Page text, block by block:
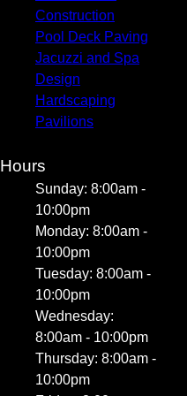
Construction
Pool Deck Paving
Jacuzzi and Spa
Design
Hardscaping
Pavilions
Hours
Sunday: 8:00am -
10:00pm
Monday: 8:00am -
10:00pm
Tuesday: 8:00am -
10:00pm
Wednesday:
8:00am - 10:00pm
Thursday: 8:00am -
10:00pm